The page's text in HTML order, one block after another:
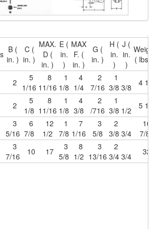
(6)
(1)
- BLOCKS (0)
(5)
CLAMPS (37)
CLAMP (0)
(5)
B (
in. )
C (
in. )
MAX.
D (
in. )
E (
in.
)
MAX
F. (
in. )
G (
in. )
H (
in.
)
J (
in.
)
Weight
( lbs. )
2
5
1/16
8
11/16
1
1/8
4
1/4
2
7/16
1
3/8 3/8 4 1/8
2
5
1/8
8
11/16
1
1/8
4
3/8
2
/716
1
3/8 1/2 5 1/8
3
5/16
6
7/8
12
1/2
1
7/8
7
1/16
3
5/8
2
3/8 3/4
16
7/8
3
7/16
10 17
3
5/8
8
1/2
3
13/16
2
3/4 3/4 32